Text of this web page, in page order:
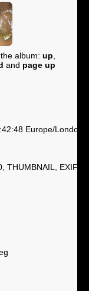
album: up,
and page up
Europe/London
THUMBNAIL, EXIF,